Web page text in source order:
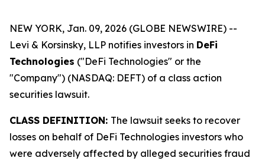
NEW YORK, Jan. 09, 2026 (GLOBE NEWSWIRE) --
Levi & Korsinsky, LLP notifies investors in DeFi
Technologies ("DeFi Technologies" or the
"Company") (NASDAQ: DEFT) of a class action
securities lawsuit.
CLASS DEFINITION: The lawsuit seeks to recover
losses on behalf of DeFi Technologies investors who
were adversely affected by alleged securities fraud